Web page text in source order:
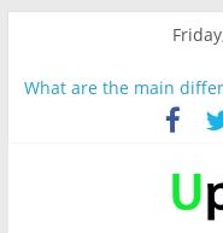
What are the main
and BeanFactory?
Präsentation für b1
Verb “werden”
In German, verb sein
Wichtige wörter für B1